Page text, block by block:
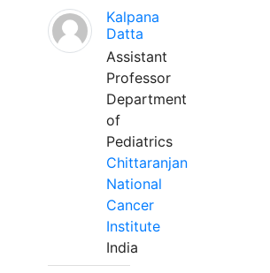
Kalpana
Datta
Assistant
Professor
Department
of
Pediatrics
Chittaranjan
National
Cancer
Institute
India